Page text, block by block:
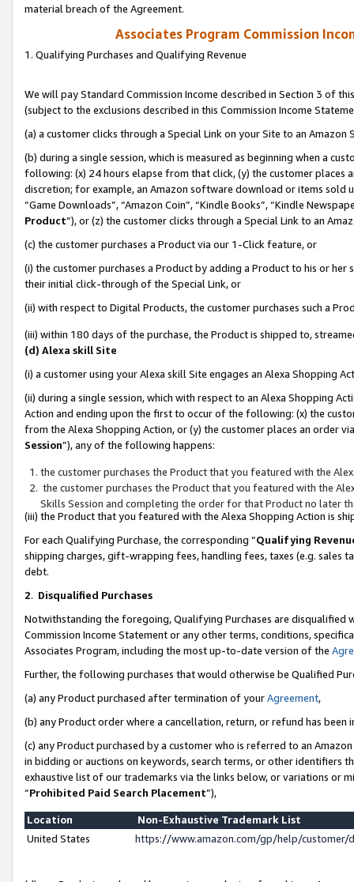
material breach of the Agreement.
Associates Program Commission
1. Qualifying Purchases and Qualifying Revenue
We will pay Standard Commission Income described in Section 3 of
(subject to the exclusions described in this Commission Income
(a) a customer clicks through a Special Link on your Site to an Amazon
(b) during a single session, which is measured as beginning when a
following: (x) 24 hours elapse from that click, (y) the customer
discretion; for example, an Amazon software download or items sold
“Game Downloads”, “Amazon Coin”, “Kindle Books”, “Kindle
Product”), or (z) the customer clicks through a Special Link to an
(c) the customer purchases a Product via our 1-Click feature, or
(i) the customer purchases a Product by adding a Product to his or
their initial click-through of the Special Link, or
(ii) with respect to Digital Products, the customer purchases such a
(iii) within 180 days of the purchase, the Product is shipped to,
(d) Alexa skill Site
(i) a customer using your Alexa skill Site engages an Alexa Shopping
(ii) during a single session, which with respect to an Alexa Shopping
Action and ending upon the first to occur of the following: (x) the
from the Alexa Shopping Action, or (y) the customer places an order
Session”), any of the following happens:
the customer purchases the Product that you featured with the
the customer purchases the Product that you featured with the
Skills Session and completing the order for that Product no later
(iii) the Product that you featured with the Alexa Shopping Action is
For each Qualifying Purchase, the corresponding “Qualifying
shipping charges, gift-wrapping fees, handling fees, taxes (e.g. sales
debt.
2. Disqualified Purchases
Notwithstanding the foregoing, Qualifying Purchases are disqualified
Commission Income Statement or any other terms, conditions,
Associates Program, including the most up-to-date version of the
Further, the following purchases that would otherwise be Qualified
(a) any Product purchased after termination of yourAgreement,
(b) any Product order where a cancellation, return, or refund has been
(c) any Product purchased by a customer who is referred to an
in bidding or auctions on keywords, search terms, or other identifiers
exhaustive list of our trademarks via the links below, or variations or
“Prohibited Paid Search Placement”),
Location
Non-Exhaustive Trademark List
United States
https://www.amazon.com/gp/help/